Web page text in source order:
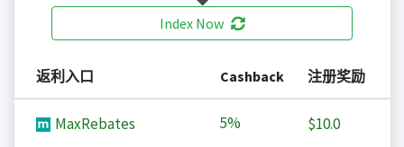
Index Now
返利入口 Cashback 注册奖励
MaxRebates 5% $10.0